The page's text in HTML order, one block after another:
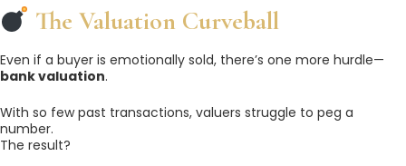
The Valuation Curveball
Even if a buyer is emotionally sold, there’s one more hurdle—
bank valuation.
With so few past transactions, valuers struggle to peg a
number.
The result?